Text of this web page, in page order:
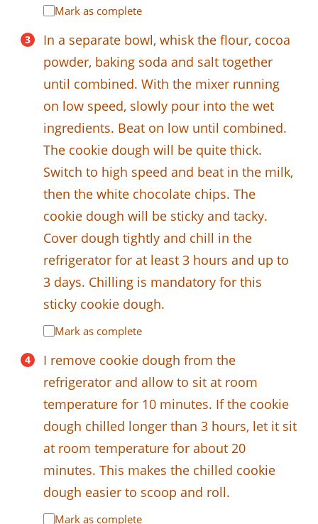
Mark as complete
In a separate bowl, whisk the flour, cocoa
powder, baking soda and salt together
until combined. With the mixer running
on low speed, slowly pour into the wet
ingredients. Beat on low until combined.
The cookie dough will be quite thick.
Switch to high speed and beat in the milk,
then the white chocolate chips. The
cookie dough will be sticky and tacky.
Cover dough tightly and chill in the
refrigerator for at least 3 hours and up to
3 days. Chilling is mandatory for this
sticky cookie dough.
Mark as complete
I remove cookie dough from the
refrigerator and allow to sit at room
temperature for 10 minutes. If the cookie
dough chilled longer than 3 hours, let it sit
at room temperature for about 20
minutes. This makes the chilled cookie
dough easier to scoop and roll.
Mark as complete